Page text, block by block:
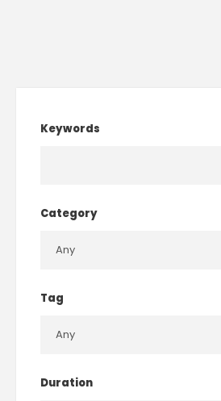
Keywords
Category
Tag
Duration